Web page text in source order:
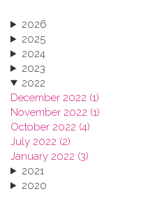
2026
2025
2024
2023
2022
December 2022 (1)
November 2022 (1)
October 2022 (4)
July 2022 (2)
January 2022 (3)
2021
2020